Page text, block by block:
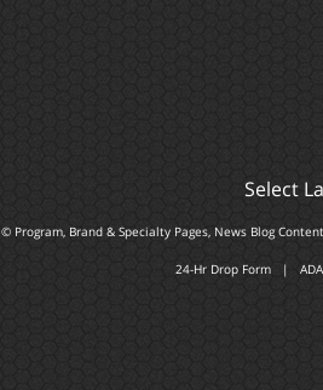
Select
© Program, Brand & Specialty Pages, News Blog
24-Hr Drop Form |